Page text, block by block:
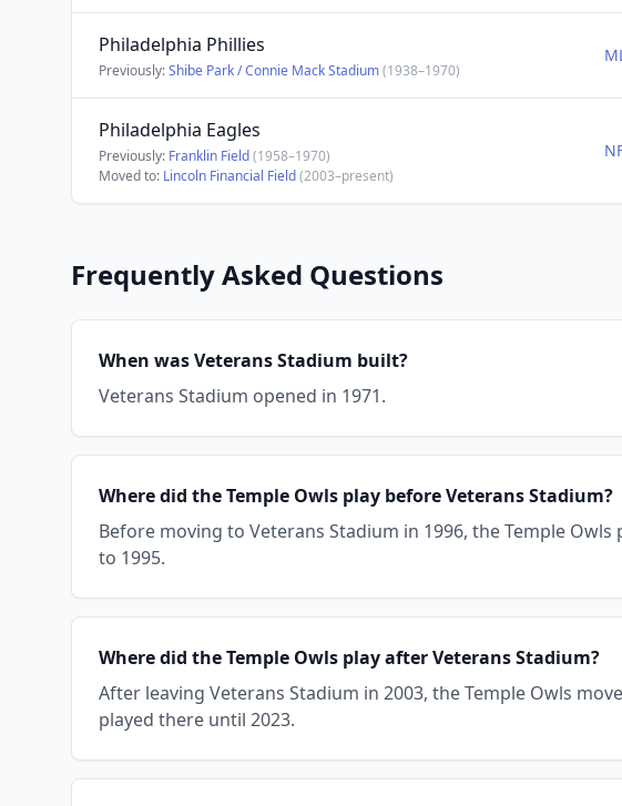
Philadelphia Phillies
Previously:Shibe Park / Connie Mack Stadium(1938–1970)
Philadelphia Eagles
Previously: Franklin Field(1958–1970)
Moved to: Lincoln Financial Field(2003–present)
Frequently Asked Questions
When was Veterans Stadium built?
Veterans Stadium opened in 1971.
Where did the Temple Owls play before Veterans Stadium?
Before moving to Veterans Stadium in 1996, the Temple
to 1995.
Where did the Temple Owls play after Veterans Stadium?
After leaving Veterans Stadium in 2003, the Temple Owls
played there until 2023.